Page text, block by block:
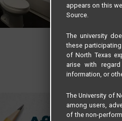
appears on this
Source.
The university
these
of North Texas
arise with
information, or
The University of
among users,
of the non-